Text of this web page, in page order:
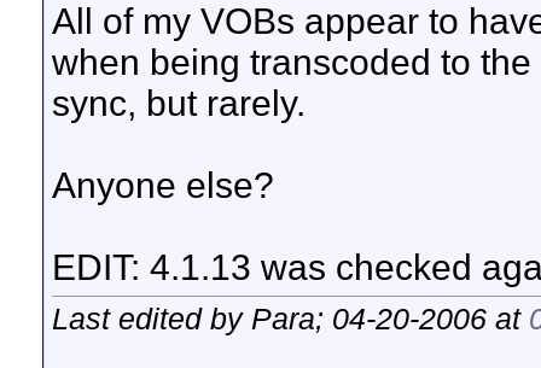
All of my VOBs appear to
when being transcoded to
sync, but rarely.
Anyone else?
EDIT: 4.1.13 was checked
Last edited by Para; 04-20-2006 at